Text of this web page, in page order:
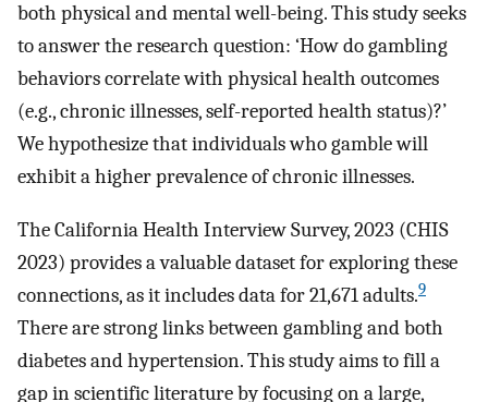
both physical and mental well-being. This study seeks
to answer the research question: ‘How do gambling
behaviors correlate with physical health outcomes
(e.g., chronic illnesses, self-reported health status)?’
We hypothesize that individuals who gamble will
exhibit a higher prevalence of chronic illnesses.
The California Health Interview Survey, 2023 (CHIS
2023) provides a valuable dataset for exploring these
connections, as it includes data for 21,671 adults.9
There are strong links between gambling and both
diabetes and hypertension. This study aims to fill a
gap in scientific literature by focusing on a large,